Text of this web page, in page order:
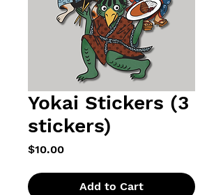
Yokai Stickers (3
stickers)
$10.00Price
Add to Cart